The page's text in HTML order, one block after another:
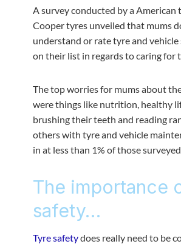
A survey conducted by a American
Cooper tyres unveiled that mums
understand or rate tyre and vehicle
on their list in regards to caring for
The top worries for mums about
were things like nutrition, healthy
brushing their teeth and reading
others with tyre and vehicle
in at less than 1% of those
The importance
safety…
Tyre safetydoes really need to be